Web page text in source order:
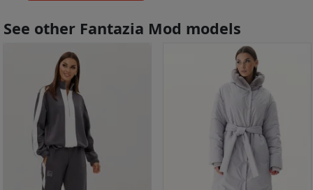
See other Fantazia Mod models